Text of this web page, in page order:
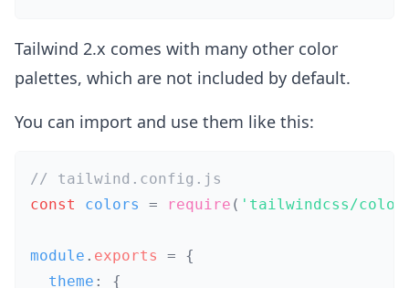
Tailwind 2.x comes with many other color
palettes, which are not included by default.
You can import and use them like this:
// tailwind.config.js
const
colors = require ( 'tailwindcss/
module . exports =
{
  theme
:
{